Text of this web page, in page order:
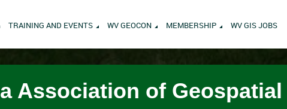
TRAINING AND EVENTS WV GEOCON MEMBERSHIP WV GIS JOBS
Association of